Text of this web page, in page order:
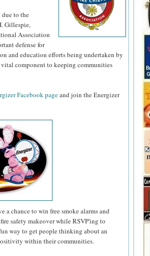
due to the
Gillespie,
Association
defense for
and education efforts being undertaken by
component to keeping communities
Facebook pageand join the Energizer
a chance to win free smoke alarms and
safety makeover while RSVP'ing to
way to get people thinking about an
within their communities.